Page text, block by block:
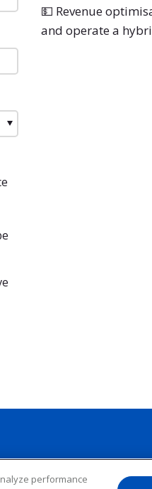
💵 Revenue
and operate a
performance